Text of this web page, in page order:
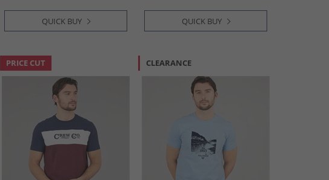
QUICK BUY QUICK BUY
PRICE CUT CLEARANCE